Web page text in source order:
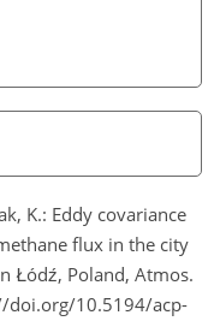
K.: Eddy covariance
flux in the city
Łódź, Poland, Atmos.
doi.org/10.5194/acp-